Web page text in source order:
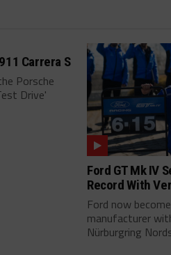
Carrera S
Porsche
Drive'
Ford GT Mk IV
Record With
Ford now
manufacturer
Nürburgring